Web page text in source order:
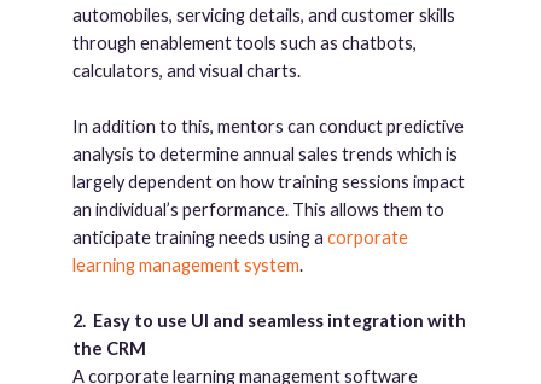
automobiles, servicing details, and customer skills
through enablement tools such as chatbots,
calculators, and visual charts.
In addition to this, mentors can conduct predictive
analysis to determine annual sales trends which is
largely dependent on how training sessions impact
an individual’s performance. This allows them to
anticipate training needs using a corporate
learning management system.
2. Easy to use UI and seamless integration with
the CRM
A corporate learning management software